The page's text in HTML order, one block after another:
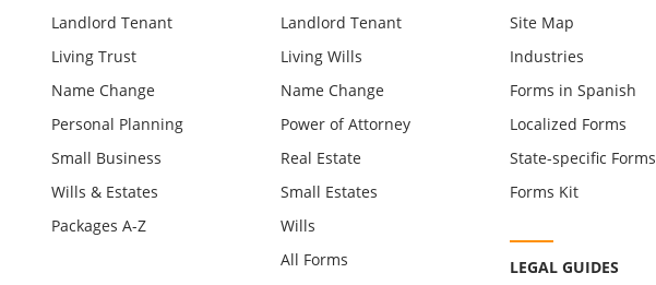
Landlord Tenant
Living Trust
Name Change
Personal Planning
Small Business
Wills & Estates
Packages A-Z
Landlord Tenant
Living Wills
Name Change
Power of Attorney
Real Estate
Small Estates
Wills
All Forms
Site Map
Industries
Forms in Spanish
Localized Forms
State-specific Forms
Forms Kit
LEGAL GUIDES